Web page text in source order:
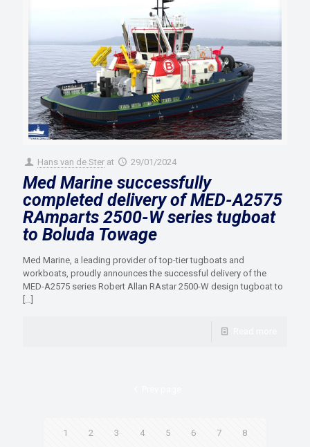
Hans van de Ster at 29/01/2024
Med Marine successfully
completed delivery of MED-A2575
RAmparts 2500-W series tugboat
to Boluda Towage
Med Marine, a leading provider of top-tier tugboats and
workboats, proudly announces the successful delivery of the
MED-A2575 series Robert Allan RAstar 2500-W design tugboat to
[…]
1 2 3 4 5 6 7 8